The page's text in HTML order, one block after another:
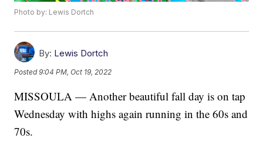
Photo by: Lewis Dortch
By: Lewis Dortch
Posted9:04 PM, Oct 19, 2022
MISSOULA — Another beautiful fall day is on tap
Wednesday with highs again running in the 60s and
70s.